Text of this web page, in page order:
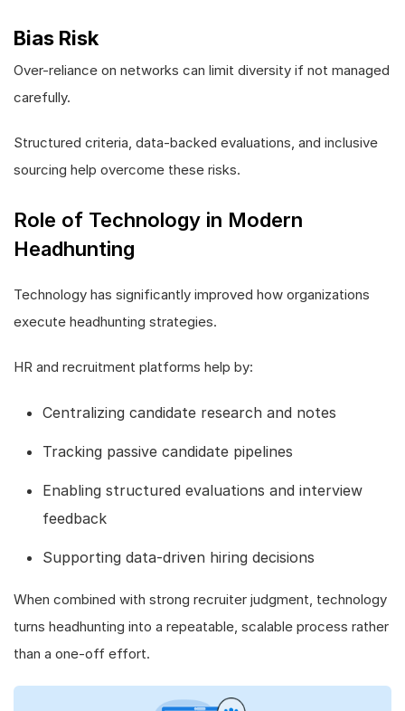
Bias Risk
Over-reliance on networks can limit diversity if not managed
carefully.
Structured criteria, data-backed evaluations, and inclusive
sourcing help overcome these risks.
Role of Technology in Modern
Headhunting
Technology has significantly improved how organizations
execute headhunting strategies.
HR and recruitment platforms help by:
Centralizing candidate research and notes
Tracking passive candidate pipelines
Enabling structured evaluations and interview
feedback
Supporting data-driven hiring decisions
When combined with strong recruiter judgment, technology
turns headhunting into a repeatable, scalable process rather
than a one-off effort.